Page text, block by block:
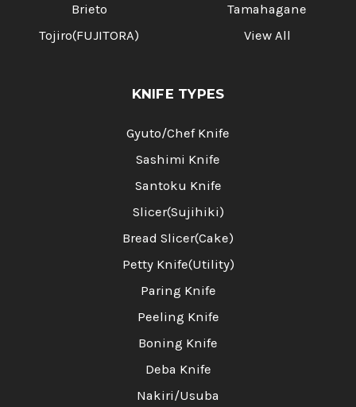
Brieto
Tojiro(FUJITORA)
Tamahagane
View All
KNIFE TYPES
Gyuto/Chef Knife
Sashimi Knife
Santoku Knife
Slicer(Sujihiki)
Bread Slicer(Cake)
Petty Knife(Utility)
Paring Knife
Peeling Knife
Boning Knife
Deba Knife
Nakiri/Usuba